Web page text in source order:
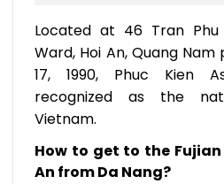
Located at 46 Tran
Ward, Hoi An, Quang
17, 1990, Phuc Kien
recognized as the
Vietnam.
How to get to the Fujian
An from Da Nang?